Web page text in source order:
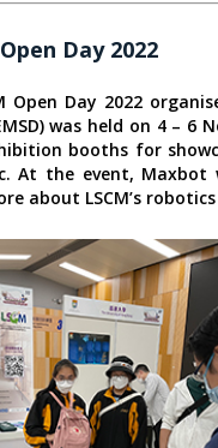
Day 2022
Open Day 2022
was held on 4 – 6
booths for
At the event,
about LSCM’s